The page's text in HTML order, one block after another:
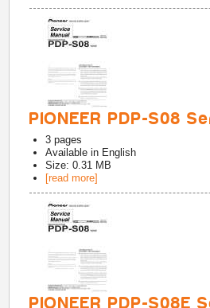
PIONEER PDP-S08
3 pages
Available in English
Size: 0.31 MB
[read more]
PIONEER PDP-S08E